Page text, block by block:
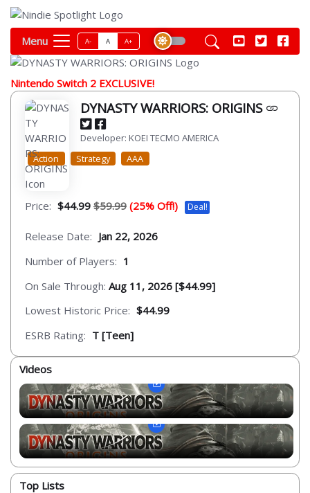
Menu A- A A+
Nintendo Switch 2 EXCLUSIVE!
DYNASTY WARRIORS: ORIGINS
Developer: KOEI TECMO AMERICA
Action
Strategy AAA
Price: $44.99 $59.99 (25% Off!) Deal!
Release Date: Jan 22, 2026
Number of Players: 1
On Sale Through: Aug 11, 2026 [$44.99]
Lowest Historic Price: $44.99
ESRB Rating: T [Teen]
Videos
Top Lists